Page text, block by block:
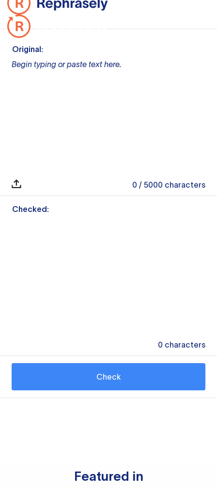
Original:
Begin typing or paste text here.
0 / 5000 characters
Checked:
0 characters
Check
Featured in